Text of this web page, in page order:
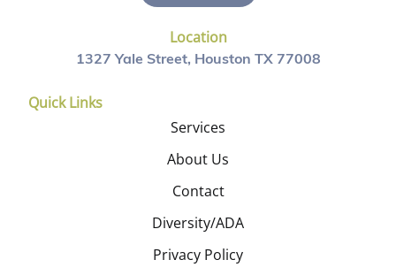
Location
1327 Yale Street, Houston TX 77008
Quick Links
Services
About Us
Contact
Diversity/ADA
Privacy Policy